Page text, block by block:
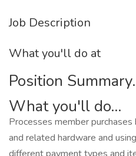
Job Description
What you'll do at
Position
What you'll do...
Processes member
and related hardware and